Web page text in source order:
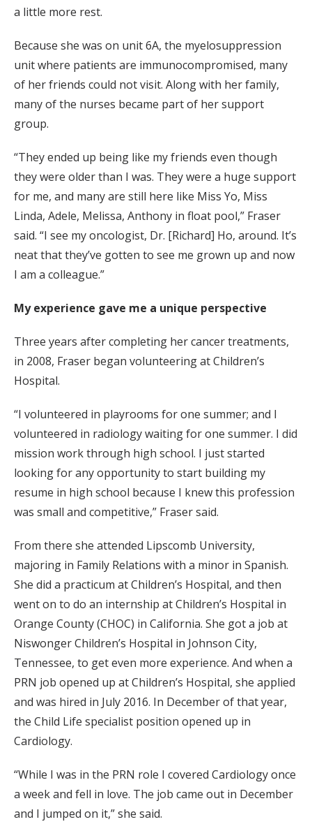
a little more rest.
Because she was on unit 6A, the myelosuppression
unit where patients are immunocompromised, many
of her friends could not visit. Along with her family,
many of the nurses became part of her support
group.
“They ended up being like my friends even though
they were older than I was. They were a huge support
for me, and many are still here like Miss Yo, Miss
Linda, Adele, Melissa, Anthony in float pool,” Fraser
said. “I see my oncologist, Dr. [Richard] Ho, around. It’s
neat that they’ve gotten to see me grown up and now
I am a colleague.”
My experience gave me a unique perspective
Three years after completing her cancer treatments,
in 2008, Fraser began volunteering at Children’s
Hospital.
“I volunteered in playrooms for one summer; and I
volunteered in radiology waiting for one summer. I did
mission work through high school. I just started
looking for any opportunity to start building my
resume in high school because I knew this profession
was small and competitive,” Fraser said.
From there she attended Lipscomb University,
majoring in Family Relations with a minor in Spanish.
She did a practicum at Children’s Hospital, and then
went on to do an internship at Children’s Hospital in
Orange County (CHOC) in California. She got a job at
Niswonger Children’s Hospital in Johnson City,
Tennessee, to get even more experience. And when a
PRN job opened up at Children’s Hospital, she applied
and was hired in July 2016. In December of that year,
the Child Life specialist position opened up in
Cardiology.
“While I was in the PRN role I covered Cardiology once
a week and fell in love. The job came out in December
and I jumped on it,” she said.